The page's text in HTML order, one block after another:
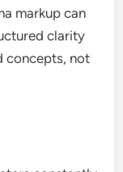
markup can
clarity
concepts, not